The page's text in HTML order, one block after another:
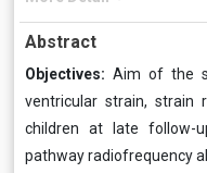
Abstract
Objectives: Aim of the
ventricular strain, strain
children at late follow-
pathway radiofrequency